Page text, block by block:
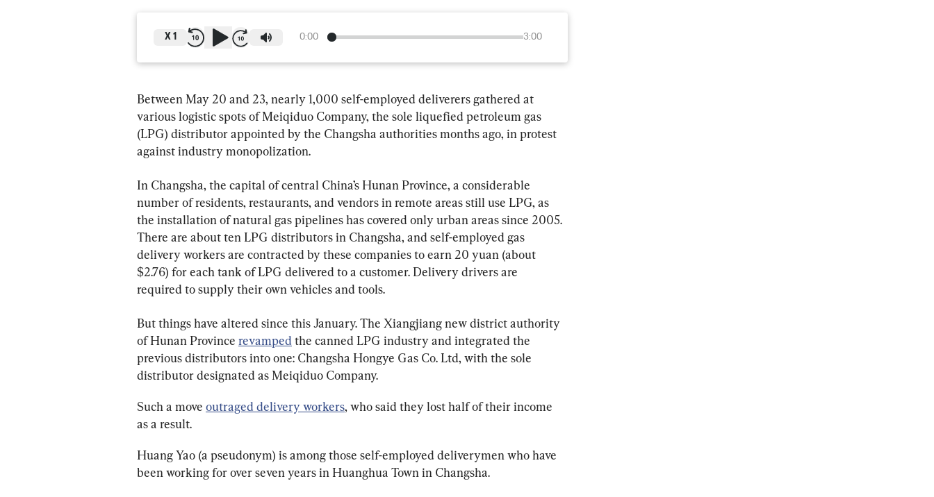
0:00 3:00
X 1
Between May 20 and 23, nearly 1,000 self-employed deliverers gathered at
various logistic spots of Meiqiduo Company, the sole liquefied petroleum gas
(LPG) distributor appointed by the Changsha authorities months ago, in protest
against industry monopolization.
In Changsha, the capital of central China’s Hunan Province, a considerable
number of residents, restaurants, and vendors in remote areas still use LPG, as
the installation of natural gas pipelines has covered only urban areas since 2005.
There are about ten LPG distributors in Changsha, and self-employed gas
delivery workers are contracted by these companies to earn 20 yuan (about
$2.76) for each tank of LPG delivered to a customer. Delivery drivers are
required to supply their own vehicles and tools.
But things have altered since this January. The Xiangjiang new district authority
of Hunan Province revamped the canned LPG industry and integrated the
previous distributors into one: Changsha Hongye Gas Co. Ltd, with the sole
distributor designated as Meiqiduo Company.
Such a move outraged delivery workers, who said they lost half of their income
as a result.
Huang Yao (a pseudonym) is among those self-employed deliverymen who have
been working for over seven years in Huanghua Town in Changsha.